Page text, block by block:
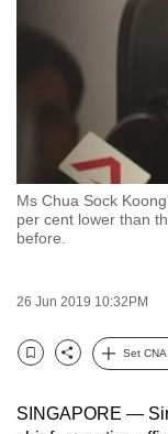
Ms Chua Sock
per cent lower than
before.
26 Jun 2019 10:32PM
Bookmark
Share
Set
SINGAPORE —
switch
browsers
but
want
your
experience
with
to
fast,
and